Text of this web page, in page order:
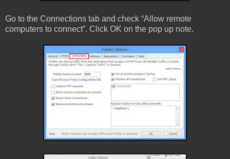
Go to the Connections tab and check “Allow remote
computers to connect”. Click OK on the pop up note.